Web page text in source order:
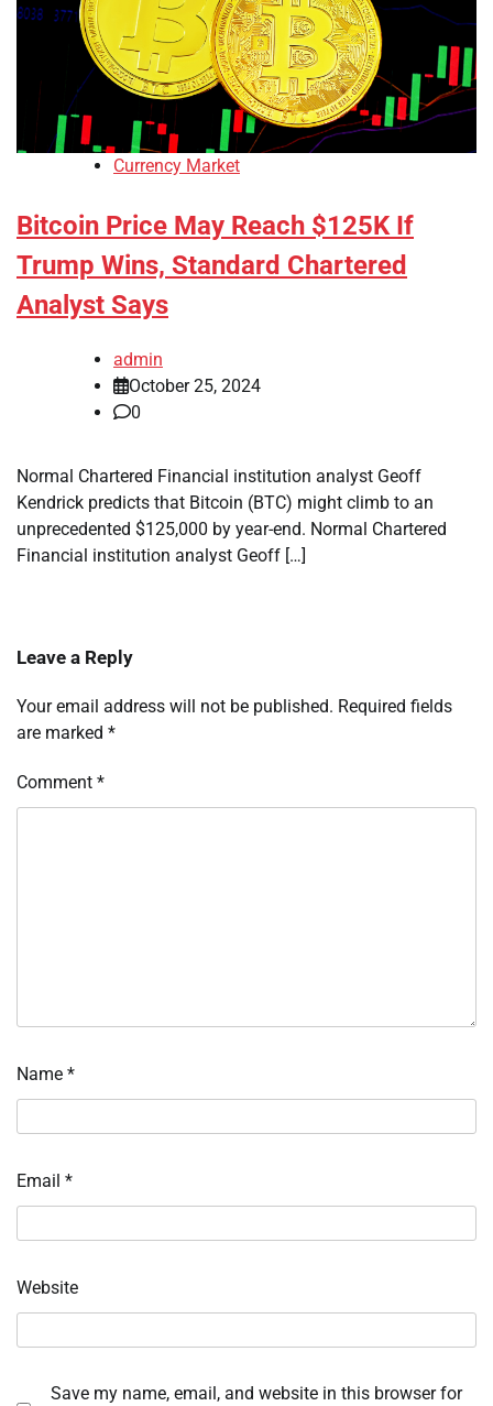
Currency Market
Bitcoin Price May Reach $125K If
Trump Wins, Standard Chartered
Analyst Says
admin
October 25, 2024
0
Normal Chartered Financial institution analyst Geoff
Kendrick predicts that Bitcoin (BTC) might climb to an
unprecedented $125,000 by year-end. Normal Chartered
Financial institution analyst Geoff […]
Leave a Reply
Your email address will not be published. Required fields
are marked *
Comment *
Name *
Email *
Website
Save my name, email, and website in this browser for